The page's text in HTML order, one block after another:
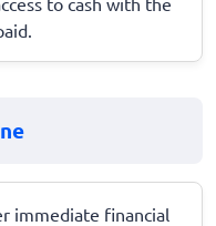
immediate financial